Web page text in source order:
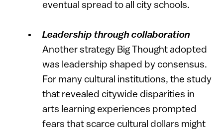
eventual spread to all city schools.
Leadership through collaboration
Another strategy Big Thought adopted
was leadership shaped by consensus.
For many cultural institutions, the study
that revealed citywide disparities in
arts learning experiences prompted
fears that scarce cultural dollars might